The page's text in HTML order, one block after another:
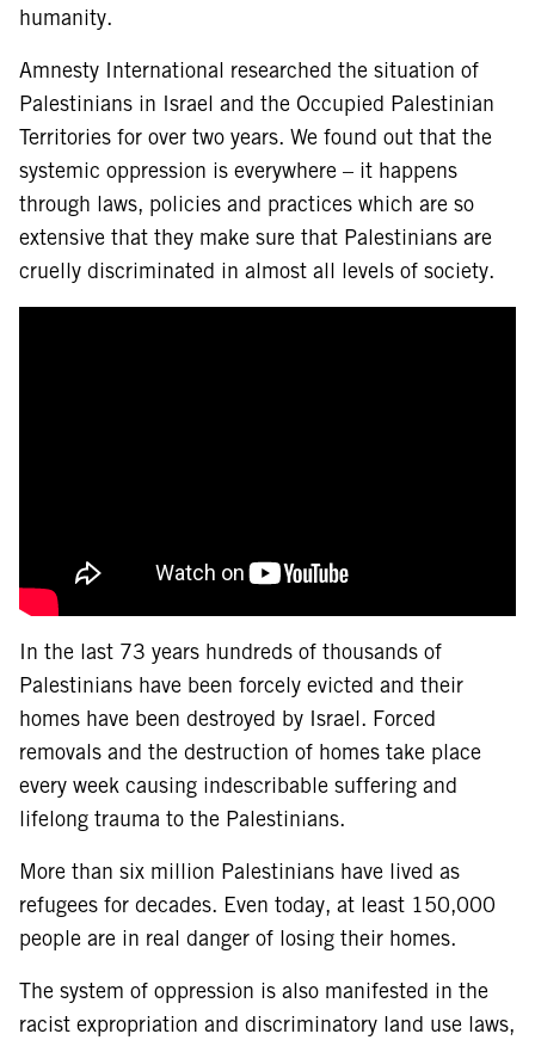
humanity.
Amnesty International researched the situation of
Palestinians in Israel and the Occupied Palestinian
Territories for over two years. We found out that the
systemic oppression is everywhere – it happens
through laws, policies and practices which are so
extensive that they make sure that Palestinians are
cruelly discriminated in almost all levels of society.
In the last 73 years hundreds of thousands of
Palestinians have been forcely evicted and their
homes have been destroyed by Israel. Forced
removals and the destruction of homes take place
every week causing indescribable suffering and
lifelong trauma to the Palestinians.
More than six million Palestinians have lived as
refugees for decades. Even today, at least 150,000
people are in real danger of losing their homes.
The system of oppression is also manifested in the
racist expropriation and discriminatory land use laws,